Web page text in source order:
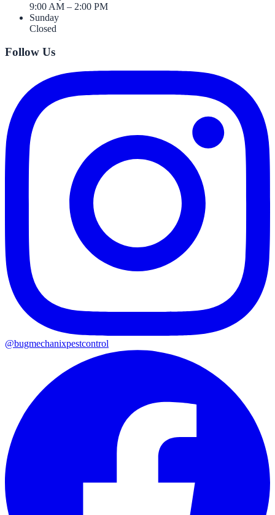
9:00 AM – 2:00 PM
Sunday
Closed
Follow Us
@bugmechanixpestcontrol